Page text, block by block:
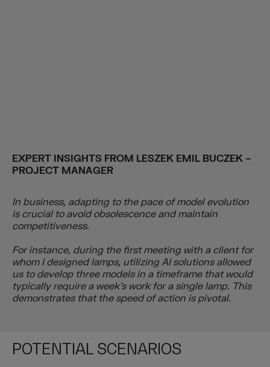
EXPERT INSIGHTS FROM LESZEK EMIL BUCZEK –
PROJECT MANAGER
In business, adapting to the pace of model evolution
is crucial to avoid obsolescence and maintain
competitiveness.
For instance, during the first meeting with a client for
whom I designed lamps, utilizing AI solutions allowed
us to develop three models in a timeframe that would
typically require a week’s work for a single lamp. This
demonstrates that the speed of action is pivotal.
POTENTIAL SCENARIOS